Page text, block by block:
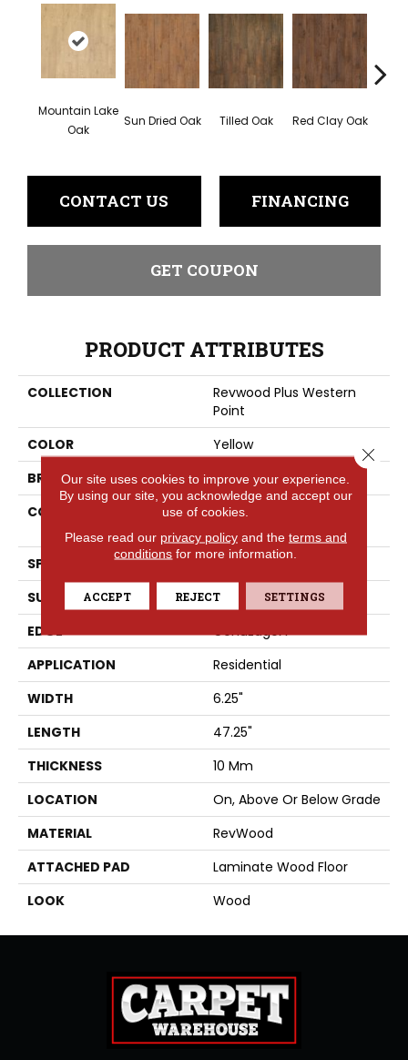
Mountain Lake
Oak
Sun Dried Oak Tilled Oak Red Clay Oak
CONTACT US FINANCING
GET COUPON
PRODUCT ATTRIBUTES
COLLECTION
Revwood Plus Western
Point
COLOR
Yellow
BRAND
Portico
CONSTRUCTION
High Density Fiberboard
(HDF)
SPECIES
Oak
SURFACE TYPE
Embossed In Register
EDGE
GenuEdgeÂ®
APPLICATION
Residential
WIDTH
6.25"
LENGTH
47.25"
THICKNESS
10 Mm
LOCATION
On, Above Or Below Grade
MATERIAL
RevWood
ATTACHED PAD
Laminate Wood Floor
LOOK
Wood
Our site uses cookies to improve your experience.
By using our site, you acknowledge and accept our
use of cookies.
Please read our privacy policyand the terms and
conditions for more information.
ACCEPT REJECT SETTINGS
Close